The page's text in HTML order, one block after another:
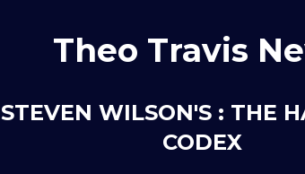
Theo Travis
STEVEN WILSON'S : THE
CODEX